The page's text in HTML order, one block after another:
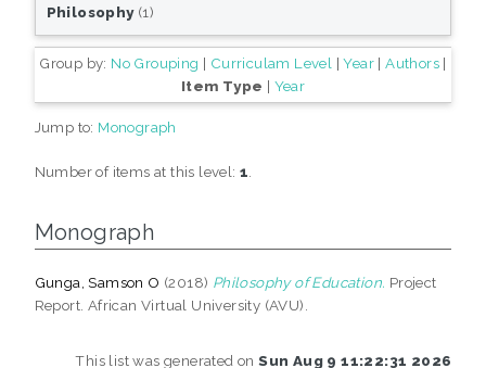
Philosophy(1)
Group by: No Grouping | Curriculam Level |Year |Authors |
Item Type | Year
Jump to: Monograph
Number of items at this level:1
Monograph
Gunga, Samson O (2018) Philosophy of Education. Project
Report. African Virtual University (AVU).
This list was generated onSun Aug 9 11:22:31 2026